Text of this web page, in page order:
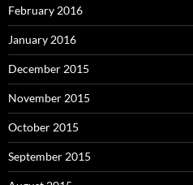
February 2016
January 2016
December 2015
November 2015
October 2015
September 2015